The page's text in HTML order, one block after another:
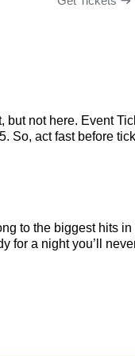
not here. Event
So, act fast before
to the biggest hits
for a night you’ll